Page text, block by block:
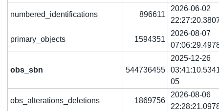
numbered_identifications 896611
2026-06-02
primary_objects 1594351
2026-08-07
obs_sbn 544736455
2025-12-26
05
obs_alterations_deletions 1869756
2026-08-06